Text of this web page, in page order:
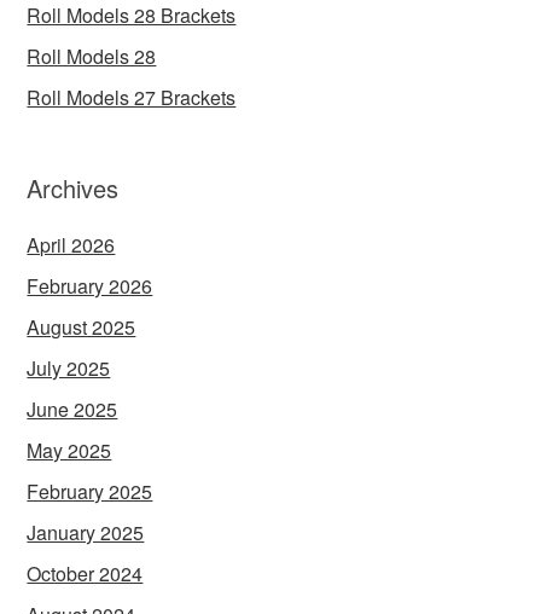
Roll Models 28 Brackets
Roll Models 28
Roll Models 27 Brackets
Archives
April 2026
February 2026
August 2025
July 2025
June 2025
May 2025
February 2025
January 2025
October 2024